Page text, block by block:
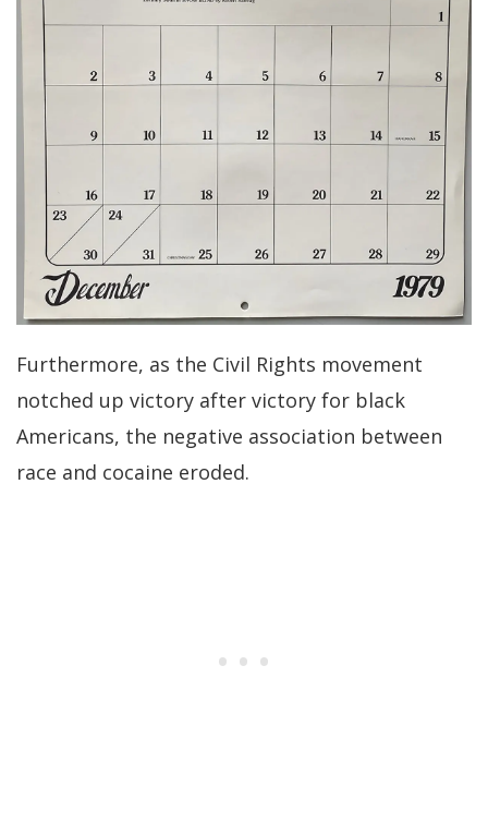
Furthermore, as the Civil Rights movement
notched up victory after victory for black
Americans, the negative association between
race and cocaine eroded.